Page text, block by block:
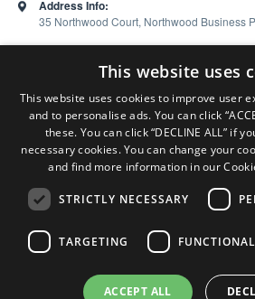
Address Info:
35 Northwood Court, Northwood Business
Team
Sales Consultant ( Dublin Office )
Colm Burns
P: 086 824 7127
Sales Consultant ( Limerick Office )
Ken Heaphy
This website uses
This website uses cookies to improve user
and to personalise ads. You can click
these. You can click “DECLINE ALL” if
necessary cookies. You can change your
and find more information in our
STRICTLY NECESSARY
TARGETING
ACCEPT ALL